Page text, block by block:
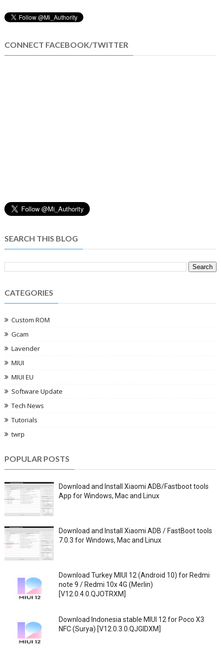
CONNECT FACEBOOK/TWITTER
SEARCH THIS BLOG
CATEGORIES
Custom ROM
Gcam
Lavender
MIUI
MIUI EU
Software Update
Tech News
Tutorials
twrp
POPULAR POSTS
Download and Install Xiaomi ADB/Fastboot tools
App for Windows, Mac and Linux
Download and Install Xiaomi ADB / FastBoot tools
7.0.3 for Windows, Mac and Linux
Download Turkey MIUI 12 (Android 10) for Redmi
note 9 / Redmi 10x 4G (Merlin)
[V12.0.4.0.QJOTRXM]
Download Indonesia stable MIUI 12 for Poco X3
NFC (Surya) [V12.0.3.0.QJGIDXM]